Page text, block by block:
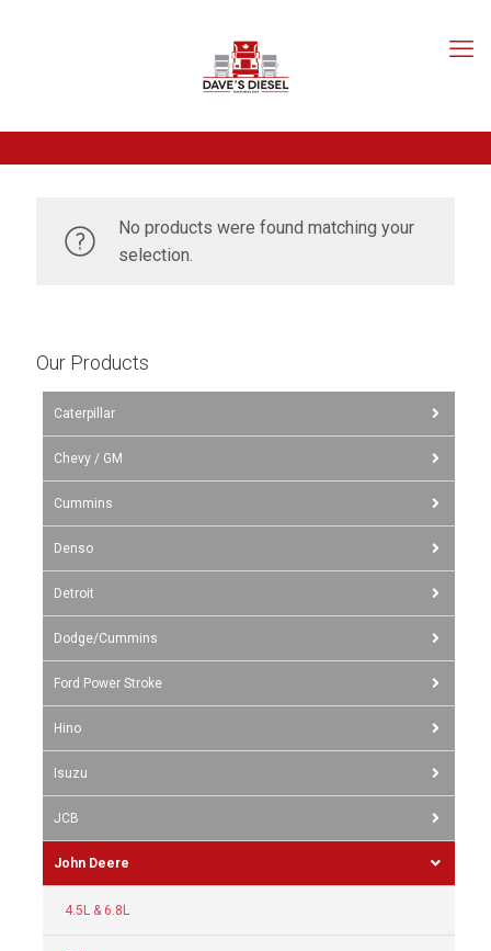
No products were found matching your
selection.
Our Products
Caterpillar
Chevy / GM
Cummins
Denso
Detroit
Dodge/Cummins
Ford Power Stroke
Hino
Isuzu
JCB
John Deere
4.5L & 6.8L